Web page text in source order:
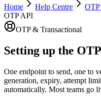
Home
Help Centre OTP
OTP API
OTP & Transactional
Setting up the
One endpoint to send, one to
generation, expiry, attempt
automatically. Most teams go